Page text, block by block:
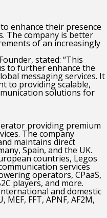
enhance their presence
The company is better
of an increasingly
stated: “This
to further enhance the
messaging services. It
to providing scalable,
solutions for
providing premium
The company
maintains direct
Spain, and the UK.
countries, Legos
services
operators, CPaaS,
players, and more.
and domestic
FFT, APNF, AF2M,